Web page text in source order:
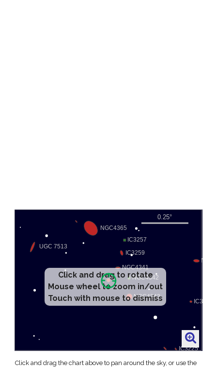
Click and drag to rotate
Mouse wheel to zoom in/out
Touch with mouse to dismiss
Click and drag the chart above to pan around the sky, or use the